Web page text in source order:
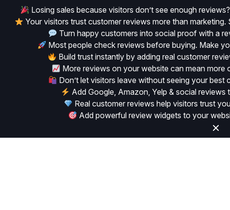
Losing sales because visitors don’t see enough
Your visitors trust customer reviews more than
Turn happy customers into social proof with a
Most people check reviews before buying. Make
Build trust instantly by adding real customer
More reviews on your website can mean more
Don’t let visitors leave without seeing your best
Add Google, Amazon, Yelp & social reviews
Real customer reviews help visitors trust
Add powerful review widgets to your